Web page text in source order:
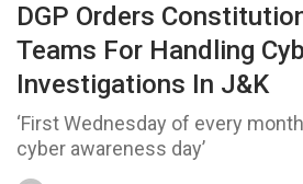
DGP Orders
Teams For Handling
Investigations In J&K
‘First Wednesday of every
cyber awareness day’